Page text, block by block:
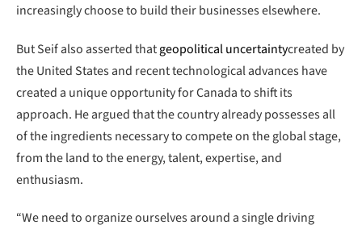
increasingly choose to build their businesses elsewhere.
But Seif also asserted thatgeopolitical uncertaintycreated by
the United States and recent technological advances have
created a unique opportunity for Canada to shift its
approach. He argued that the country already possesses all
of the ingredients necessary to compete on the global stage,
from the land to the energy, talent, expertise, and
enthusiasm.
“We need to organize ourselves around a single driving